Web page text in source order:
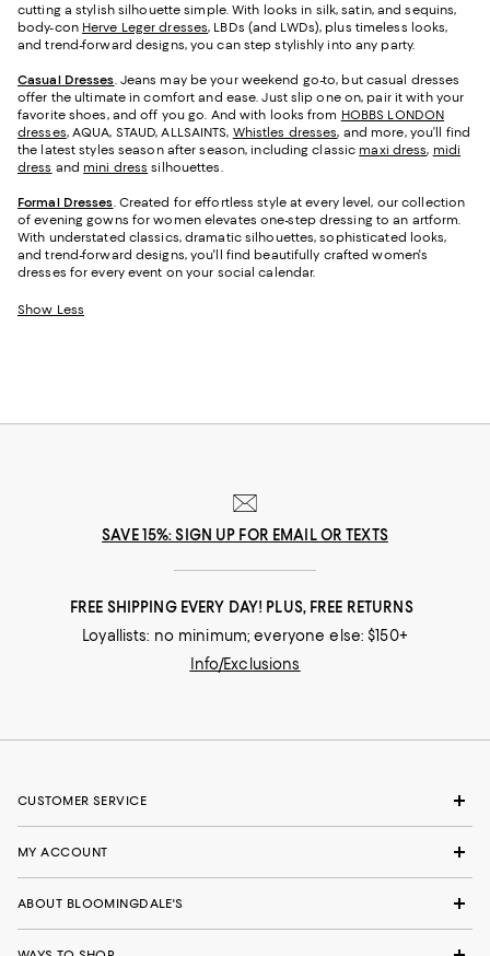
cutting a stylish silhouette simple. With looks in silk, satin, and sequins,
body-con Herve Leger dresses, LBDs (and LWDs), plus timeless looks,
and trend-forward designs, you can step stylishly into any party.
Casual Dresses. Jeans may be your weekend go-to, but casual dresses
offer the ultimate in comfort and ease. Just slip one on, pair it with your
favorite shoes, and off you go. And with looks from HOBBS LONDON
dresses, AQUA, STAUD, ALLSAINTS, Whistles dresses, and more, you’ll find
the latest styles season after season, including classic maxi dress, midi
dress and mini dress silhouettes.
Formal Dresses. Created for effortless style at every level, our collection
of evening gowns for women elevates one-step dressing to an artform.
With understated classics, dramatic silhouettes, sophisticated looks,
and trend-forward designs, you'll find beautifully crafted women's
dresses for every event on your social calendar.
Show Less
SAVE 15%: SIGN UP FOR EMAIL OR TEXTS
FREE SHIPPING EVERY DAY! PLUS, FREE RETURNS
Loyallists: no minimum; everyone else: $150+
Info/Exclusions
CUSTOMER SERVICE
MY ACCOUNT
ABOUT BLOOMINGDALE'S